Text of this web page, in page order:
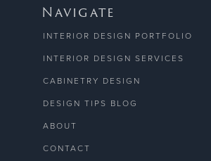
Navigate
INTERIOR DESIGN PORTFOLIO
INTERIOR DESIGN SERVICES
CABINETRY DESIGN
DESIGN TIPS BLOG
ABOUT
CONTACT